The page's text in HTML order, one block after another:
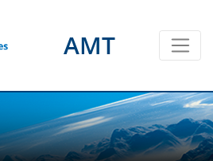
AMT